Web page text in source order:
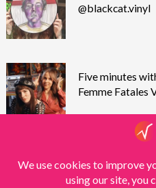
@blackcat.vinyl
Five minutes
Femme Fatales